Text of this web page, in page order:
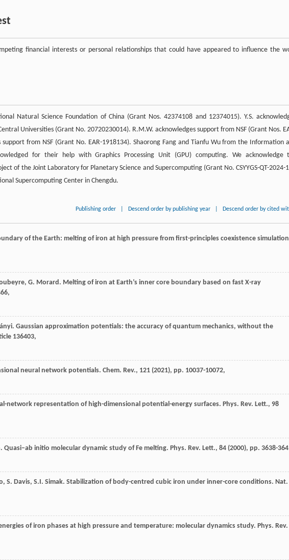
financial interests or personal relationships that could have appeared to influence the
Natural Science Foundation of China (Grant Nos. 42374108 and 12374015). Y.S.
Universities (Grant No. 20720230014). R.M.W. acknowledges support from NSF (Grant Nos.
from NSF (Grant No. EAR-1918134). Shaorong Fang and Tianfu Wu from the Information
for their help with Graphics Processing Unit (GPU) computing. We acknowledge
of the Joint Laboratory for Planetary Science and Supercomputing (Grant No. CSYYGS-QT-2024-
Supercomputing Center in Chengdu.
Publishing order Descend order by publishing year Descend order by cited
of the Earth: melting of iron at high pressure from first-principles coexistence
G. Morard. Melting of iron at Earth’s inner core boundary based on fast X-ray
Gaussian approximation potentials: the accuracy of quantum mechanics, without the
136403,
neural network potentials. Chem. Rev., 121 (2021), pp. 10037-10072,
network representation of high-dimensional potential-energy surfaces. Phys. Rev. Lett., 98
initio molecular dynamic study of Fe melting. Phys. Rev. Lett., 84 (2000), pp. 3638-
S. Davis, S.I. Simak. Stabilization of body-centred cubic iron under inner-core conditions. Nat.
of iron phases at high pressure and temperature: molecular dynamics study. Phys. Rev.